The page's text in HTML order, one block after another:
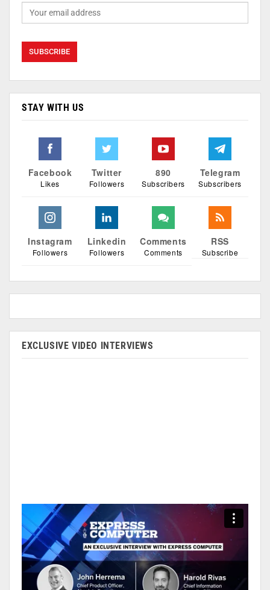
STAY WITH US
Facebook
Likes
Twitter
Followers
890
Subscribers
Telegram
Subscribers
Instagram
Followers
Linkedin
Followers
Comments
Comments
RSS
Subscribe
EXCLUSIVE VIDEO INTERVIEWS